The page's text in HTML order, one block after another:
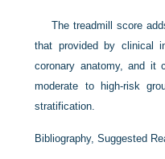
The treadmill score
that provided by clinical
coronary anatomy, and it
moderate to high-risk
stratification.
Bibliography, Suggested